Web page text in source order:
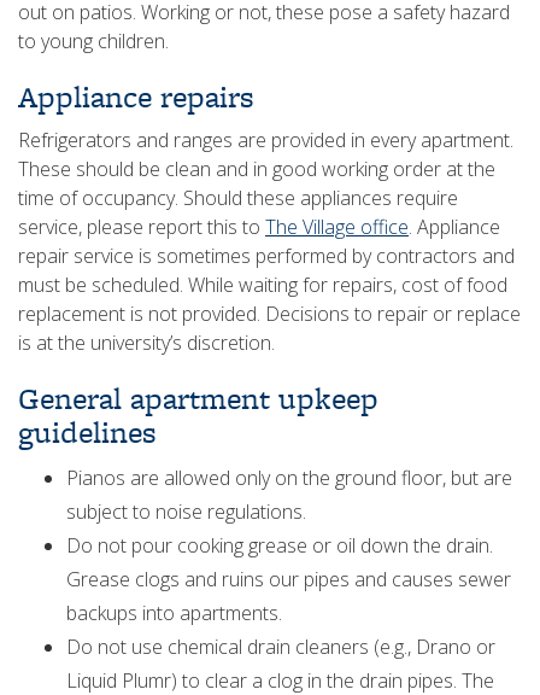
out on patios. Working or not, these pose a safety hazard
to young children.
Appliance repairs
Refrigerators and ranges are provided in every apartment.
These should be clean and in good working order at the
time of occupancy. Should these appliances require
service, please report this to The Village office. Appliance
repair service is sometimes performed by contractors and
must be scheduled. While waiting for repairs, cost of food
replacement is not provided. Decisions to repair or replace
is at the university’s discretion.
General apartment upkeep
guidelines
Pianos are allowed only on the ground floor, but are
subject to noise regulations.
Do not pour cooking grease or oil down the drain.
Grease clogs and ruins our pipes and causes sewer
backups into apartments.
Do not use chemical drain cleaners (e.g., Drano or
Liquid Plumr) to clear a clog in the drain pipes. The